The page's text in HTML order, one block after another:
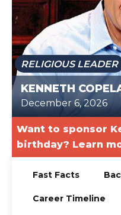
TODAY
RELIGIOUS LEADER
KENNETH
December 6, 2026
Want to sponsor
birthday? Learn
Fast Facts
Career Timeline